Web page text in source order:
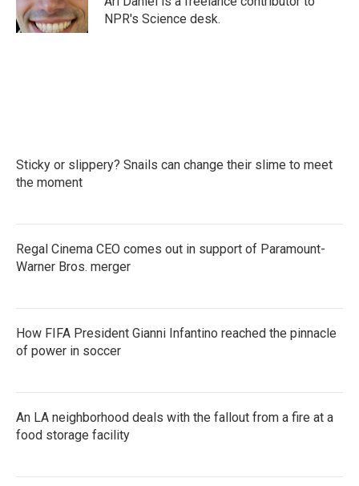
k
n
NPR's Science desk.
Sticky or slippery? Snails can change their slime to meet
the moment
Regal Cinema CEO comes out in support of Paramount-
Warner Bros. merger
How FIFA President Gianni Infantino reached the pinnacle
of power in soccer
An LA neighborhood deals with the fallout from a fire at a
food storage facility